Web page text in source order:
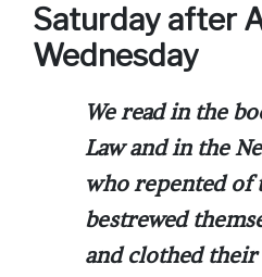
Saturday after
Wednesday
We read in the
Law and in the
who repented of
bestrewed
and clothed